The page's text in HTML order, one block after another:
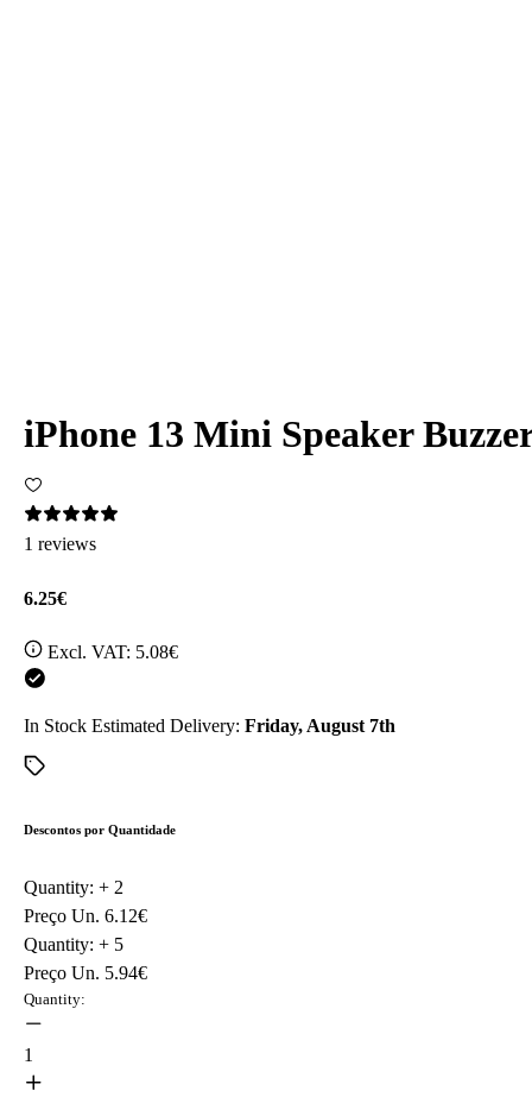
iPhone 13 Mini Speaker
1 reviews
6.25€
Excl. VAT: 5.08€
In Stock Estimated Delivery: Friday, August 7th
Descontos por Quantidade
Quantity: + 2
Preço Un. 6.12€
Quantity: + 5
Preço Un. 5.94€
Quantity:
1